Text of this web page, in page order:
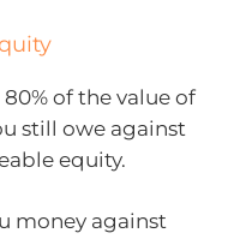
of the value of
still owe against
equity.
money against